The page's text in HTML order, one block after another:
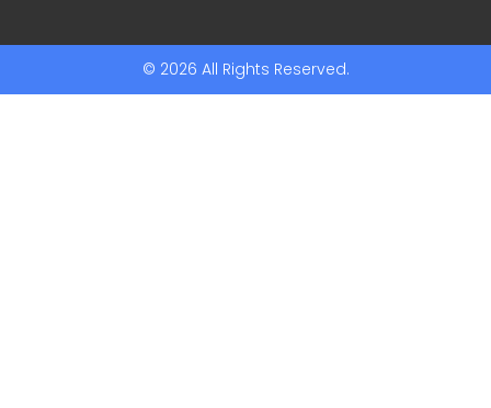
© 2026 All Rights Reserved.